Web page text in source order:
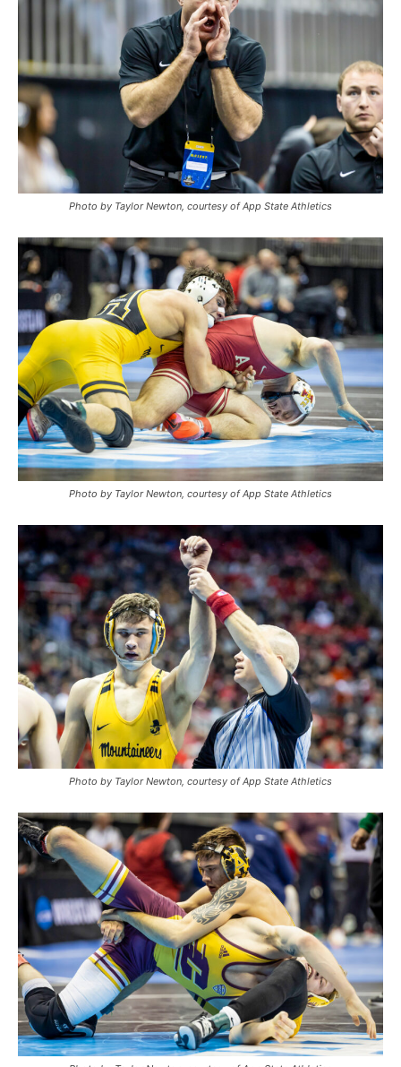
Photo by Taylor Newton, courtesy of App State Athletics
Photo by Taylor Newton, courtesy of App State Athletics
Photo by Taylor Newton, courtesy of App State Athletics